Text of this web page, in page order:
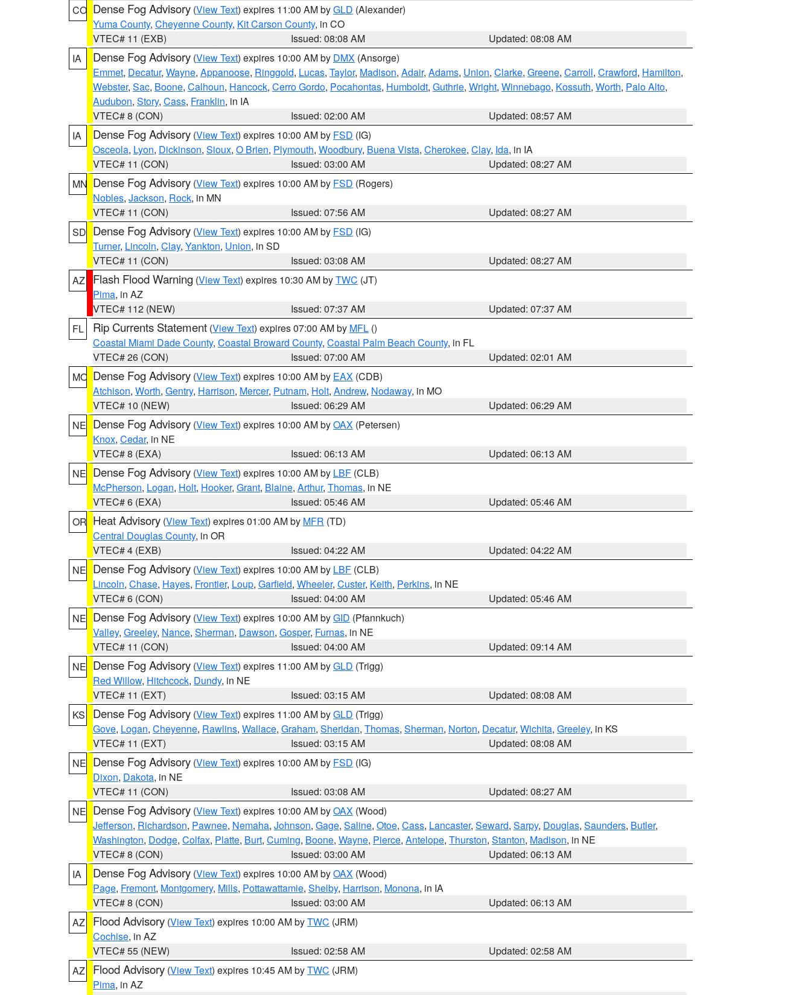
CO Dense Fog Advisory (View Text) expires 11:00 AM byGLD (Alexander)
Yuma County, Cheyenne County, Kit Carson County, in CO
VTEC# 11 (EXB)
Issued: 08:08 AM
Updated: 08:08 AM
IA
Dense Fog Advisory (View Text) expires 10:00 AM by DMX (Ansorge)
Emmet, Decatur, Wayne, Appanoose, Ringgold, Lucas, Taylor, Madison, Adair, Adams, Union, Clarke, Greene, Carroll, Crawford, Hamilton,
Webster, Sac, Boone, Calhoun, Hancock, Cerro Gordo, Pocahontas, Humboldt, Guthrie, Wright, Winnebago, Kossuth, Worth, Palo Alto,
Audubon, Story, Cass, Franklin, in IA
VTEC# 8 (CON)
Issued: 02:00 AM
Updated: 08:57 AM
IA
Dense Fog Advisory (View Text) expires 10:00 AM by FSD (IG)
Osceola, Lyon, Dickinson, Sioux, O Brien, Plymouth, Woodbury, Buena Vista, Cherokee, Clay, Ida, in IA
VTEC# 11 (CON)
Issued: 03:00 AM
Updated: 08:27 AM
MN Dense Fog Advisory (View Text) expires 10:00 AM by FSD (Rogers)
Nobles, Jackson, Rock, in MN
VTEC# 11 (CON)
Issued: 07:56 AM
Updated: 08:27 AM
SD Dense Fog Advisory (View Text) expires 10:00 AM by FSD (IG)
Turner, Lincoln, Clay, Yankton, Union, in SD
VTEC# 11 (CON)
Issued: 03:08 AM
Updated: 08:27 AM
AZ
Flash Flood Warning (View Text) expires 10:30 AM byTWC (JT)
Pima, in AZ
VTEC# 112 (NEW)
Issued: 07:37 AM
Updated: 07:37 AM
FL
Rip Currents Statement (View Text) expires 07:00 AM by MFL ()
Coastal Miami Dade County, Coastal Broward County, Coastal Palm Beach County, in FL
VTEC# 26 (CON)
Issued: 07:00 AM
Updated: 02:01 AM
MO Dense Fog Advisory (View Text) expires 10:00 AM by EAX (CDB)
Atchison, Worth, Gentry, Harrison, Mercer, Putnam, Holt, Andrew, Nodaway, in MO
VTEC# 10 (NEW)
Issued: 06:29 AM
Updated: 06:29 AM
NE Dense Fog Advisory (View Text) expires 10:00 AM byOAX (Petersen)
Knox, Cedar, in NE
VTEC# 8 (EXA)
Issued: 06:13 AM
Updated: 06:13 AM
NE Dense Fog Advisory (View Text) expires 10:00 AM by LBF (CLB)
McPherson, Logan, Holt, Hooker, Grant, Blaine, Arthur, Thomas, in NE
VTEC# 6 (EXA)
Issued: 05:46 AM
Updated: 05:46 AM
OR Heat Advisory (View Text) expires 01:00 AM by MFR (TD)
Central Douglas County, in OR
VTEC# 4 (EXB)
Issued: 04:22 AM
Updated: 04:22 AM
NE Dense Fog Advisory (View Text) expires 10:00 AM by LBF (CLB)
Lincoln, Chase, Hayes, Frontier, Loup, Garfield, Wheeler, Custer, Keith, Perkins, in NE
VTEC# 6 (CON)
Issued: 04:00 AM
Updated: 05:46 AM
NE Dense Fog Advisory (View Text) expires 10:00 AM byGID (Pfannkuch)
Valley, Greeley, Nance, Sherman, Dawson, Gosper, Furnas, in NE
VTEC# 11 (CON)
Issued: 04:00 AM
Updated: 09:14 AM
NE Dense Fog Advisory (View Text) expires 11:00 AM byGLD (Trigg)
Red Willow, Hitchcock, Dundy, in NE
VTEC# 11 (EXT)
Issued: 03:15 AM
Updated: 08:08 AM
KS
Dense Fog Advisory (View Text) expires 11:00 AM byGLD (Trigg)
Gove, Logan, Cheyenne, Rawlins, Wallace, Graham, Sheridan, Thomas, Sherman, Norton, Decatur, Wichita, Greeley, in KS
VTEC# 11 (EXT)
Issued: 03:15 AM
Updated: 08:08 AM
NE Dense Fog Advisory (View Text) expires 10:00 AM by FSD (IG)
Dixon, Dakota, in NE
VTEC# 11 (CON)
Issued: 03:08 AM
Updated: 08:27 AM
NE Dense Fog Advisory (View Text) expires 10:00 AM byOAX (Wood)
Jefferson, Richardson, Pawnee, Nemaha, Johnson, Gage, Saline, Otoe, Cass, Lancaster, Seward, Sarpy, Douglas, Saunders, Butler,
Washington, Dodge, Colfax, Platte, Burt, Cuming, Boone, Wayne, Pierce, Antelope, Thurston, Stanton, Madison, in NE
VTEC# 8 (CON)
Issued: 03:00 AM
Updated: 06:13 AM
IA
Dense Fog Advisory (View Text) expires 10:00 AM byOAX (Wood)
Page, Fremont, Montgomery, Mills, Pottawattamie, Shelby, Harrison, Monona, in IA
VTEC# 8 (CON)
Issued: 03:00 AM
Updated: 06:13 AM
AZ
Flood Advisory (View Text) expires 10:00 AM byTWC (JRM)
Cochise, in AZ
VTEC# 55 (NEW)
Issued: 02:58 AM
Updated: 02:58 AM
AZ
Flood Advisory (View Text) expires 10:45 AM byTWC (JRM)
Pima, in AZ